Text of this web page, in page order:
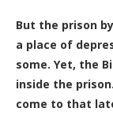
But the prison
a place of
some. Yet, the
inside the
come to that